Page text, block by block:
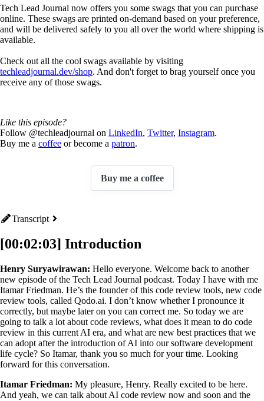
Tech Lead Journal now offers you some swags that you can purchase
online. These swags are printed on-demand based on your preference,
and will be delivered safely to you all over the world where shipping is
available.
Check out all the cool swags available by visiting
techleadjournal.dev/shop. And don't forget to brag yourself once you
receive any of those swags.
Like this episode?
Follow @techleadjournal on LinkedIn, Twitter, Instagram.
Buy me a coffee or become a patron.
Buy me a coffee
Transcript
[00:02:03] Introduction
Henry Suryawirawan: Hello everyone. Welcome back to another
new episode of the Tech Lead Journal podcast. Today I have with me
Itamar Friedman. He’s the founder of this code review tools, new code
review tools, called Qodo.ai. I don’t know whether I pronounce it
correctly, but maybe later on you can correct me. So today we are
going to talk a lot about code reviews, what does it mean to do code
review in this current AI era, and what are new best practices that we
can adopt after the introduction of AI into our software development
life cycle? So Itamar, thank you so much for your time. Looking
forward for this conversation.
Itamar Friedman: My pleasure, Henry. Really excited to be here.
And yeah, we can talk about AI code review now and soon and the